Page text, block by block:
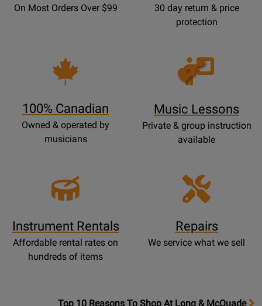
On Most Orders Over $99
30 day return & price
protection
100% Canadian
Owned & operated by
musicians
Opens
Lessons
Music Lessons
Private & group instruction
available
Instrument Rentals
Affordable rental rates on
hundreds of items
Repairs
We service what we sell
OpensTop
Top 10 Reasons To Shop At Long & McQuade